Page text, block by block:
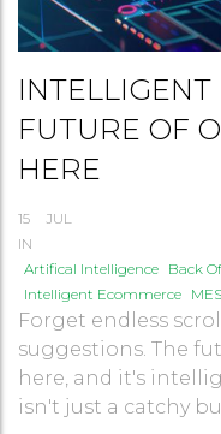
INTELLIGENT
FUTURE OF
HERE
15
JUL
IN
Artifical Intelligence Back
Intelligent Ecommerce MES
Forget endless
suggestions. The
here, and it's
isn't just a catchy